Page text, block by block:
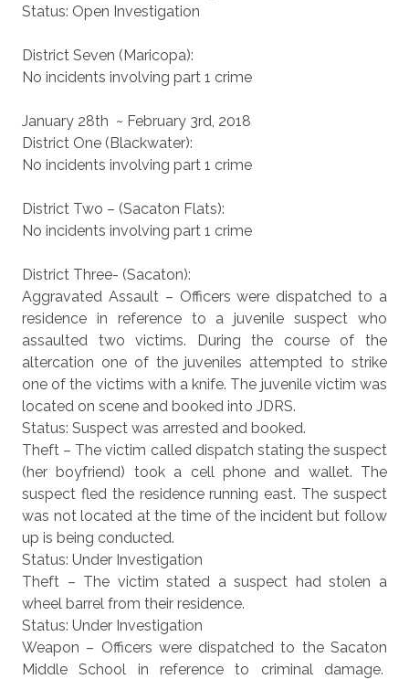
Status: Open Investigation
District Seven (Maricopa):
No incidents involving part 1 crime
January 28th ~ February 3rd, 2018
District One (Blackwater):
No incidents involving part 1 crime
District Two – (Sacaton Flats):
No incidents involving part 1 crime
District Three- (Sacaton):
Aggravated Assault – Officers were dispatched to a
residence in reference to a juvenile suspect who
assaulted two victims. During the course of the
altercation one of the juveniles attempted to strike
one of the victims with a knife. The juvenile victim was
located on scene and booked into JDRS.
Status: Suspect was arrested and booked.
Theft – The victim called dispatch stating the suspect
(her boyfriend) took a cell phone and wallet. The
suspect fled the residence running east. The suspect
was not located at the time of the incident but follow
up is being conducted.
Status: Under Investigation
Theft – The victim stated a suspect had stolen a
wheel barrel from their residence.
Status: Under Investigation
Weapon – Officers were dispatched to the Sacaton
Middle School in reference to criminal damage.